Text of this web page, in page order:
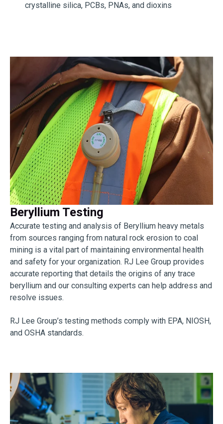
crystalline silica, PCBs, PNAs, and dioxins
Beryllium Testing
Accurate testing and analysis of Beryllium heavy metals
from sources ranging from natural rock erosion to coal
mining is a vital part of maintaining environmental health
and safety for your organization. RJ Lee Group provides
accurate reporting that details the origins of any trace
beryllium and our consulting experts can help address and
resolve issues.
RJ Lee Group’s testing methods comply with EPA, NIOSH,
and OSHA standards.